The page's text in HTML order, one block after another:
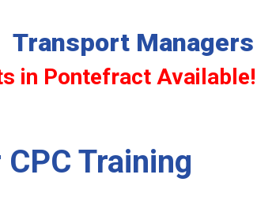
Transport
in Pontefract
Training